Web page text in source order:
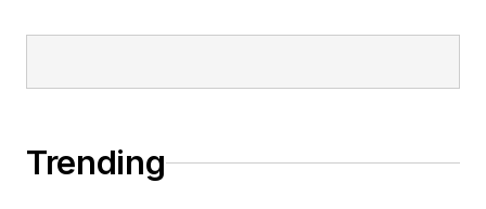
Trending